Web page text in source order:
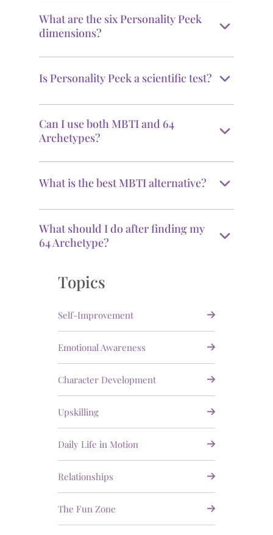
What are the six Personality Peek
dimensions?
Is Personality Peek a scientific test?
Can I use both MBTI and 64
Archetypes?
What is the best MBTI alternative?
What should I do after finding my
64 Archetype?
Topics
Self-Improvement
Emotional Awareness
Character Development
Upskilling
Daily Life in Motion
Relationships
The Fun Zone